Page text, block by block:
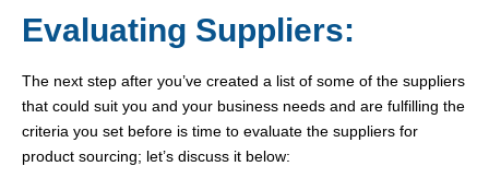
Evaluating Suppliers:
The next step after you’ve created a list of some of the suppliers
that could suit you and your business needs and are fulfilling the
criteria you set before is time to evaluate the suppliers for
product sourcing; let’s discuss it below: